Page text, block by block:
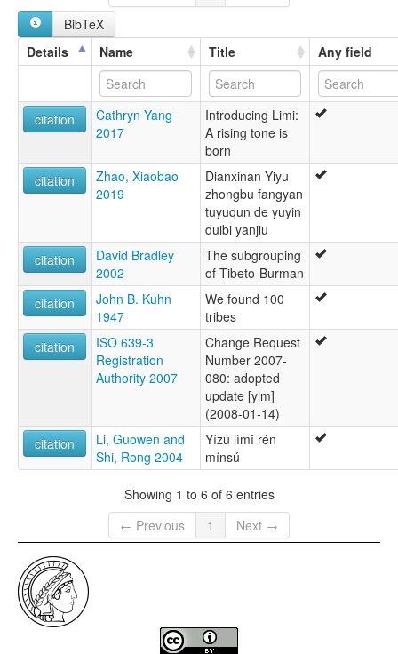
BibTeX
Details
Name Title Any field
citation
Cathryn Yang
2017
Introducing Limi:
A rising tone is
born
citation
Zhao, Xiaobao
2019
Dianxinan Yiyu
zhongbu fangyan
tuyuqun de yuyin
duibi yanjiu
citation
David Bradley
2002
The subgrouping
of Tibeto-Burman
citation
John B. Kuhn
1947
We found 100
tribes
citation
ISO 639-3
Registration
Authority 2007
Change Request
Number 2007-
080: adopted
update [ylm]
(2008-01-14)
citation
Li, Guowen and
Shi, Rong 2004
Yízú lìmǐ rén
mínsú
Showing 1 to 6 of 6 entries
← Previous
1 Next →